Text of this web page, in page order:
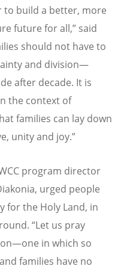
to build a better, more
future for all,” said
should not have to
and division—
after decade. It is
the context of
families can lay down
unity and joy.”
program director
urged people
for the Holy Land, in
“Let us pray
in which so
families have no